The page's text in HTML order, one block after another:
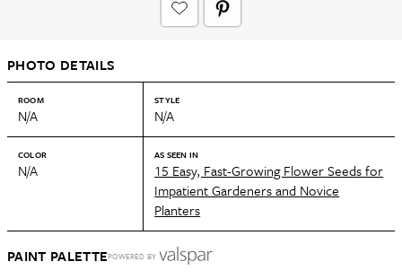
PHOTO DETAILS
ROOM
N/A
STYLE
N/A
COLOR
N/A
AS SEEN IN
15 Easy, Fast-Growing Flower Seeds for
Impatient Gardeners and Novice
Planters
PAINT PALETTEPOWERED BY